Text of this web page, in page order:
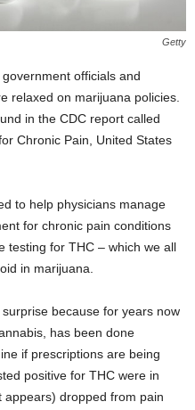
Getty
officials and
relaxed on marijuana policies.
in the CDC report called
Chronic Pain, United States
to help physicians manage
for chronic pain conditions
testing for THC – which we all
in marijuana.
because for years now
has been done
if prescriptions are being
positive for THC were in
dropped from pain